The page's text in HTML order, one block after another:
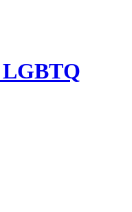
LGBTQ